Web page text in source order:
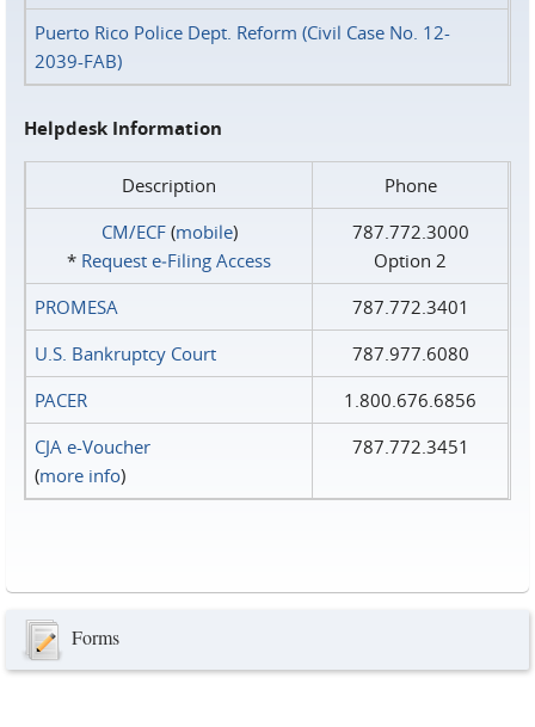
Puerto Rico Police Dept. Reform (Civil Case No. 12-
2039-FAB)
Helpdesk Information
Description
Phone
CM/ECF(mobile)
* Request e‑Filing Access
787.772.3000
Option 2
PROMESA
787.772.3401
U.S. Bankruptcy Court
787.977.6080
PACER
1.800.676.6856
CJA e-Voucher
(more info)
787.772.3451
Forms